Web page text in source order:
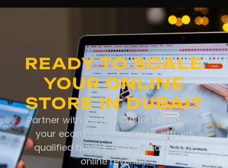
READY TO SCALE
YOUR ONLINE
STORE IN DUBAI?
Partner with Vertexs Digital to improve
your ecommerce rankings, attract
qualified buyers, and increase your
online revenue.